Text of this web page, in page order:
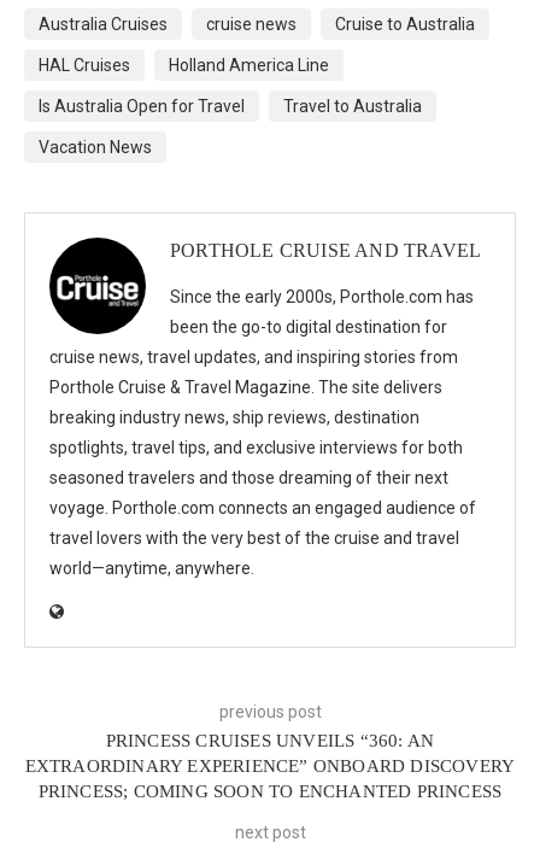
Australia Cruises cruise news Cruise to Australia
HAL Cruises Holland America Line
Is Australia Open for Travel Travel to Australia
Vacation News
PORTHOLE CRUISE AND TRAVEL
Since the early 2000s, Porthole.com has
been the go-to digital destination for
cruise news, travel updates, and inspiring stories from
Porthole Cruise & Travel Magazine. The site delivers
breaking industry news, ship reviews, destination
spotlights, travel tips, and exclusive interviews for both
seasoned travelers and those dreaming of their next
voyage. Porthole.com connects an engaged audience of
travel lovers with the very best of the cruise and travel
world—anytime, anywhere.
previous post
PRINCESS CRUISES UNVEILS “360: AN
EXTRAORDINARY EXPERIENCE” ONBOARD DISCOVERY
PRINCESS; COMING SOON TO ENCHANTED PRINCESS
next post